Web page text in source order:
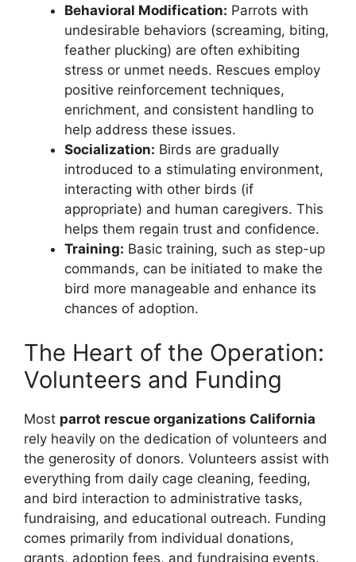
Behavioral Modification: Parrots with
undesirable behaviors (screaming, biting,
feather plucking) are often exhibiting
stress or unmet needs. Rescues employ
positive reinforcement techniques,
enrichment, and consistent handling to
help address these issues.
Socialization: Birds are gradually
introduced to a stimulating environment,
interacting with other birds (if
appropriate) and human caregivers. This
helps them regain trust and confidence.
Training: Basic training, such as step-up
commands, can be initiated to make the
bird more manageable and enhance its
chances of adoption.
The Heart of the Operation:
Volunteers and Funding
Most parrot rescue organizations California
rely heavily on the dedication of volunteers and
the generosity of donors. Volunteers assist with
everything from daily cage cleaning, feeding,
and bird interaction to administrative tasks,
fundraising, and educational outreach. Funding
comes primarily from individual donations,
grants, adoption fees, and fundraising events.